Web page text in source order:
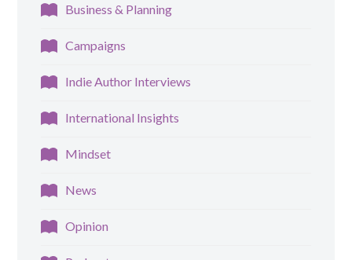
Business & Planning
Campaigns
Indie Author Interviews
International Insights
Mindset
News
Opinion